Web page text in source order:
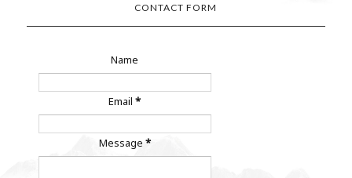
CONTACT FORM
Name
Email*
Message *